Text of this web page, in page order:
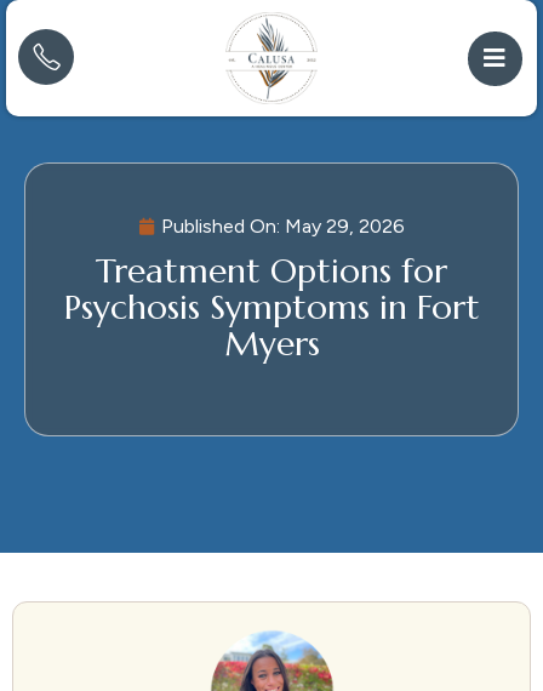
Published On: May 29, 2026
Treatment Options for
Psychosis Symptoms in Fort
Myers